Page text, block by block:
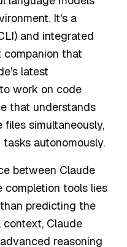
It's a
and integrated
companion that
latest
work on code
that understands
files simultaneously,
autonomously.
between Claude
completion tools lies
predicting the
Claude
reasoning